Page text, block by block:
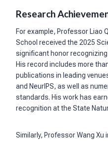
Research
For example, Professor Liao
School received the 2025
significant honor
His record includes more
publications in leading
and NeurIPS, as well as
standards. His work has
recognition at the State
Similarly, Professor Wang Xu